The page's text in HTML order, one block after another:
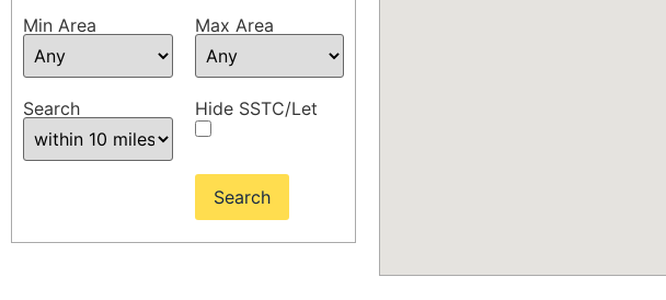
Min Area Max Area
Search Hide SSTC/Let